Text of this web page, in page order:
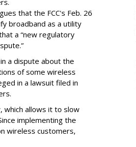
that the FCC's Feb. 26
broadband as a utility
a “new regulatory
a dispute about the
of some wireless
in a lawsuit filed in
which allows it to slow
implementing the
wireless customers,